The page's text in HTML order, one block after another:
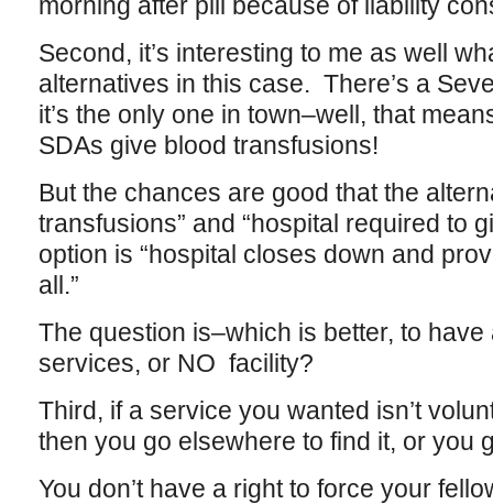
Second, it’s interesting to me as well
alternatives in this case. There’s a
it’s the only one in town–well, that
SDAs give blood transfusions!
But the chances are good that the
transfusions” and “hospital required to
option is “hospital closes down and
all.”
The question is–which is better, to
services, or NO facility?
Third, if a service you wanted isn’t
then you go elsewhere to find it, or you
You don’t have a right to force your